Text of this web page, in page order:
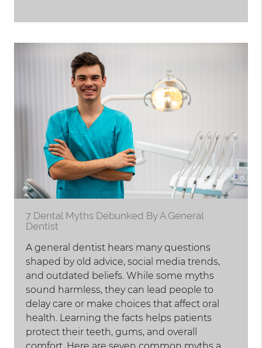
7 Dental Myths Debunked By A General
Dentist
A general dentist hears many questions
shaped by old advice, social media trends,
and outdated beliefs. While some myths
sound harmless, they can lead people to
delay care or make choices that affect oral
health. Learning the facts helps patients
protect their teeth, gums, and overall